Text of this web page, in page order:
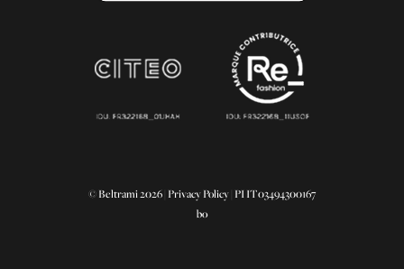
© Beltrami 2026 | Privacy Policy | PI IT03494300167
bo